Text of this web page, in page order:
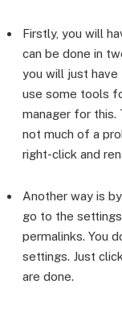
Firstly, you will
can be done in
you will just have
use some tools
manager for this.
not much of a
right-click and
Another way is
go to the
permalinks. You
settings. Just
are done.